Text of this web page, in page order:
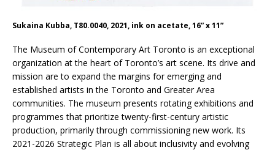
Sukaina Kubba, T80.0040, 2021, ink on acetate, 16” x 11”
The Museum of Contemporary Art Toronto is an exceptional
organization at the heart of Toronto’s art scene. Its drive and
mission are to expand the margins for emerging and
established artists in the Toronto and Greater Area
communities. The museum presents rotating exhibitions and
programmes that prioritize twenty-first-century artistic
production, primarily through commissioning new work. Its
2021-2026 Strategic Plan is all about inclusivity and evolving